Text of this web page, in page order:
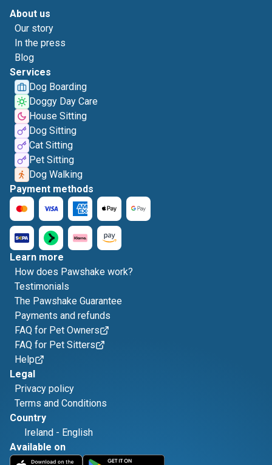
About us
Our story
In the press
Blog
Services
Dog Boarding
Doggy Day Care
House Sitting
Dog Sitting
Cat Sitting
Pet Sitting
Dog Walking
Payment methods
Learn more
How does Pawshake work?
Testimonials
The Pawshake Guarantee
Payments and refunds
FAQ for Pet Owners
FAQ for Pet Sitters
Help
Legal
Privacy policy
Terms and Conditions
Country
Ireland - English
Available on